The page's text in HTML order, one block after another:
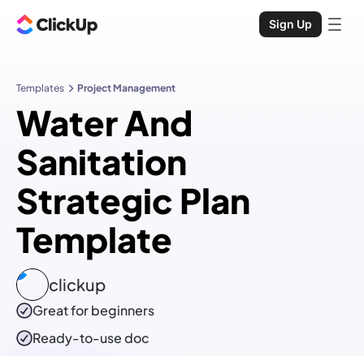
Sign Up
Templates Project Management
Water And
Sanitation
Strategic Plan
Template
clickup
Great for beginners
Ready-to-usedoc